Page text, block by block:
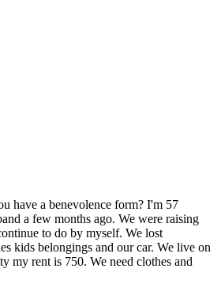
have a benevolence form? I'm 57
a few months ago. We were raising
to do by myself. We lost
kids belongings and our car. We live on
my rent is 750. We need clothes and